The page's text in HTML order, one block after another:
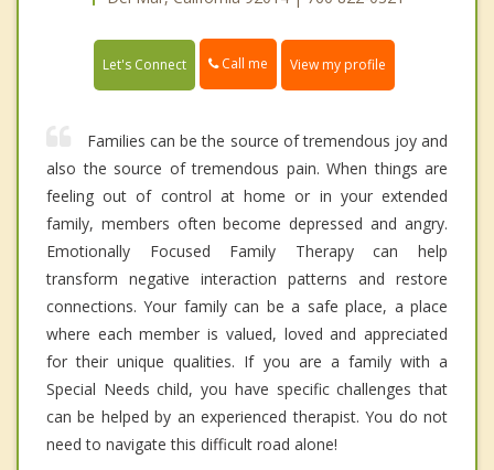
Let's Connect Call me View my profile
Families can be the source of tremendous joy and
also the source of tremendous pain. When things are
feeling out of control at home or in your extended
family, members often become depressed and angry.
Emotionally Focused Family Therapy can help
transform negative interaction patterns and restore
connections. Your family can be a safe place, a place
where each member is valued, loved and appreciated
for their unique qualities. If you are a family with a
Special Needs child, you have specific challenges that
can be helped by an experienced therapist. You do not
need to navigate this difficult road alone!